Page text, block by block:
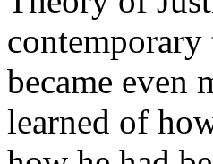
became even
learned of